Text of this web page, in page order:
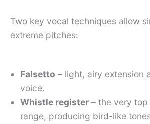
Two key vocal techniques allow
extreme pitches:
Falsetto – light, airy extension
voice.
Whistle register – the very
range, producing bird-like